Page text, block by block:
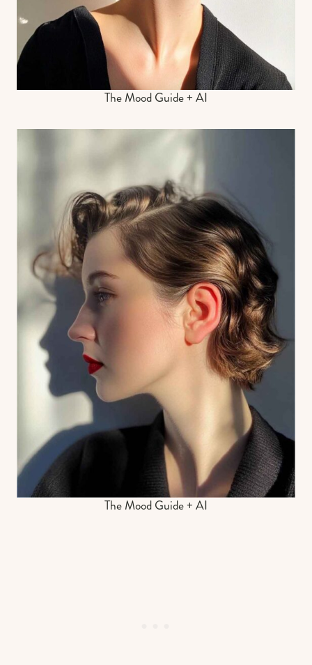
The Mood Guide + AI
The Mood Guide + AI